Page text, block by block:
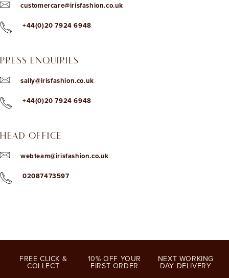
customercare@irisfashion.co.uk
+44(0)20 7924 6948
PRESS ENQUIRIES
sally@irisfashion.co.uk
+44(0)20 7924 6948
HEAD OFFICE
webteam@irisfashion.co.uk
02087473597
FREE CLICK &
COLLECT
10% OFF YOUR
FIRST ORDER
NEXT WORKING
DAY DELIVERY